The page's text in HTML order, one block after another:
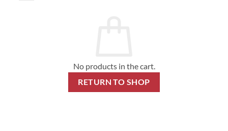
No products in the cart.
RETURN TO SHOP